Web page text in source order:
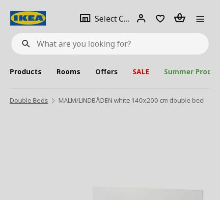
What
are
looking
for?
Select City Select
city
Login Piece(s)
Products Rooms Offers SALE Summer
Double Beds MALM/LINDBÅDEN white 140x200 cm double bed